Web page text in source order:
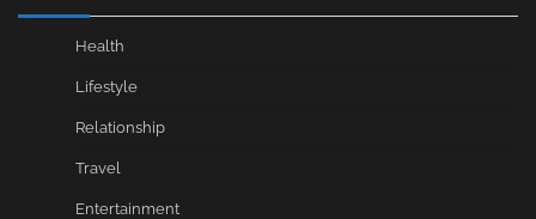
Health
Lifestyle
Relationship
Travel
Entertainment